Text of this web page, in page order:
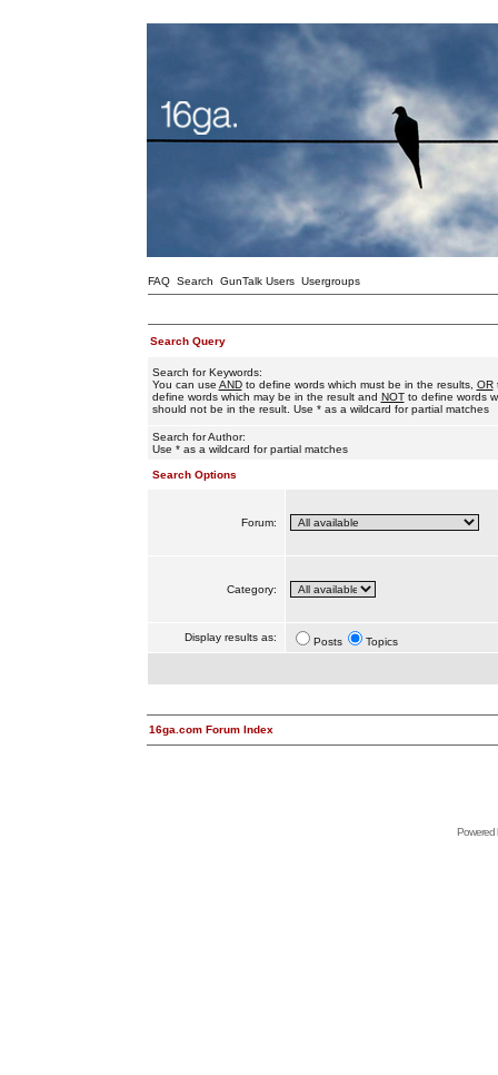
FAQ Search GunTalk Users Usergroups
Search Query
Search for Keywords:
You can use ANDto define words which must be in the results, OR
define words which may be in the result and NOTto define words
should not be in the result. Use * as a wildcard for partial matches
Search for Author:
Use * as a wildcard for partial matches
Search Options
Forum:
Category:
Display results as: Posts Topics
16ga.com Forum Index
Powered